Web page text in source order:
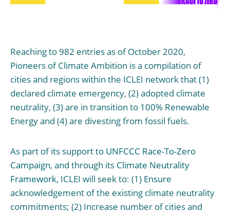
Reaching to 982 entries as of October 2020,
Pioneers of Climate Ambition is a compilation of
cities and regions within the ICLEI network that (1)
declared climate emergency, (2) adopted climate
neutrality, (3) are in transition to 100% Renewable
Energy and (4) are divesting from fossil fuels.
As part of its support to UNFCCC Race-To-Zero
Campaign, and through its Climate Neutrality
Framework, ICLEI will seek to: (1) Ensure
acknowledgement of the existing climate neutrality
commitments; (2) Increase number of cities and